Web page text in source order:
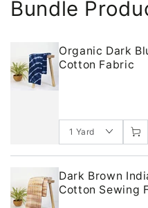
Bundle
Organic Dark
Cotton Fabric
Dark Brown
Cotton Sewing